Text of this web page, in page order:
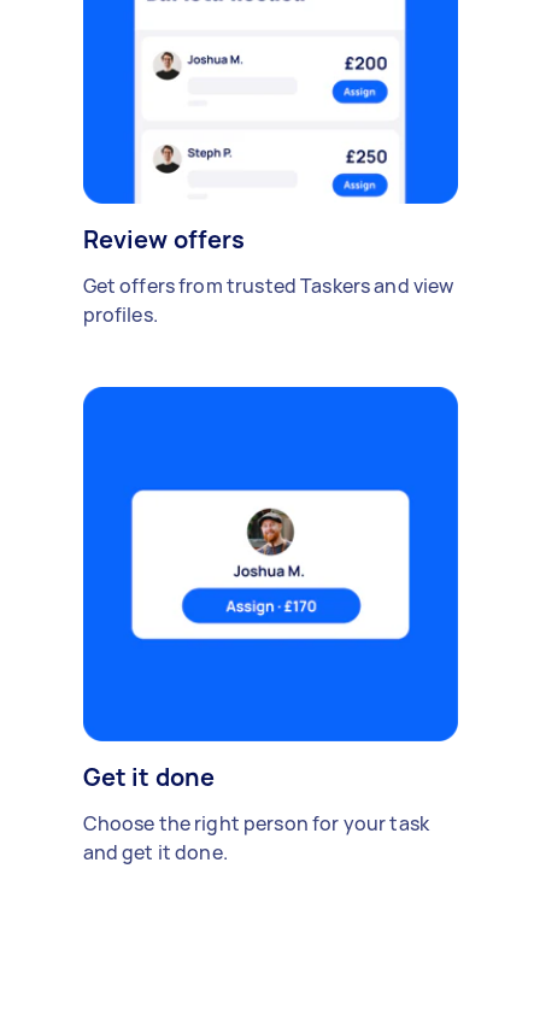
Review offers
Get offers from trusted Taskers and view
profiles.
Get it done
Choose the right person for your task
and get it done.